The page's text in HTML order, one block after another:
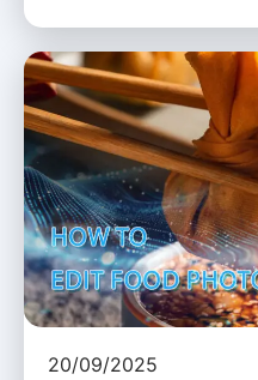
20/09/2025